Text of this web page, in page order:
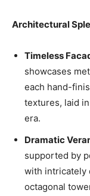
Architectural
Timeless
showcases
each hand-
textures, laid
era.
Dramatic
supported by
with intricately
octagonal